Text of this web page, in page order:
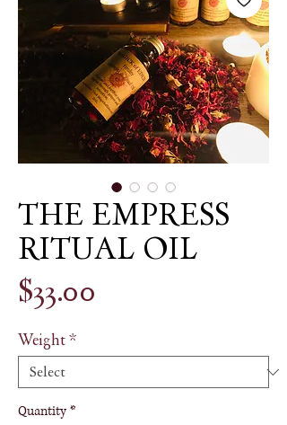
THE EMPRESS
RITUAL OIL
$33.00
Weight*
Quantity *